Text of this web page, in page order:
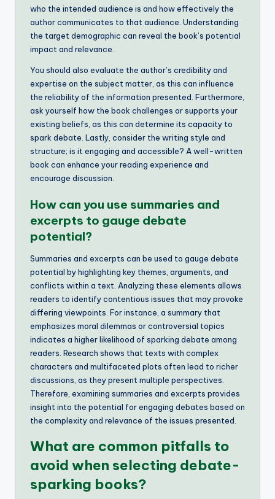
who the intended audience is and how effectively the
author communicates to that audience. Understanding
the target demographic can reveal the book’s potential
impact and relevance.
You should also evaluate the author’s credibility and
expertise on the subject matter, as this can influence
the reliability of the information presented. Furthermore,
ask yourself how the book challenges or supports your
existing beliefs, as this can determine its capacity to
spark debate. Lastly, consider the writing style and
structure; is it engaging and accessible? A well-written
book can enhance your reading experience and
encourage discussion.
How can you use summaries and
excerpts to gauge debate
potential?
Summaries and excerpts can be used to gauge debate
potential by highlighting key themes, arguments, and
conflicts within a text. Analyzing these elements allows
readers to identify contentious issues that may provoke
differing viewpoints. For instance, a summary that
emphasizes moral dilemmas or controversial topics
indicates a higher likelihood of sparking debate among
readers. Research shows that texts with complex
characters and multifaceted plots often lead to richer
discussions, as they present multiple perspectives.
Therefore, examining summaries and excerpts provides
insight into the potential for engaging debates based on
the complexity and relevance of the issues presented.
What are common pitfalls to
avoid when selecting debate-
sparking books?